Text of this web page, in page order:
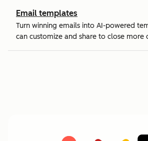
Email templates
Turn winning emails into AI-powered
can customize and share to close more